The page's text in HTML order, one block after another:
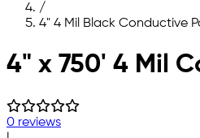
/
4" 4 Mil Black Conductive
Skip to main content
4" x 750' 4 Mil
0 reviews